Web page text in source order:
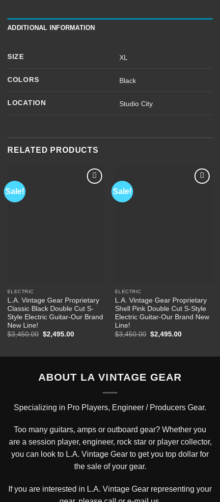
ADDITIONAL INFORMATION
SIZE XL
COLORS Black
LOCATION Studio City
RELATED PRODUCTS
Sale!
ELECTRIC
L.A. Vintage Gear Proprietary
Classic Black Double Cut S-
Style Electric Guitar-Our Brand
New Line!
$3,450.00 Original
$2,495.00Current
Sale!
ELECTRIC
L.A. Vintage Gear Proprietary
Shell Pink Double Cut S-Style
Electric Guitar-Our Brand New
Line!
$3,450.00 Original
$2,495.00Current
ABOUT LA VINTAGE GEAR
Specializing in Pro Players, Engineer / Producers Gear.
Too many guitars, amps or outboard gear? Whether you
are a session player, engineer, rock star or player collector,
you can look to L.A. Vintage Gear to get you top dollar for
the sale of your gear.
If you are interested in L.A. Vintage Gear representing your